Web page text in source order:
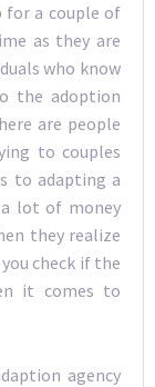
for a couple of
as they are
who know
the adoption
are people
to couples
to adapting a
lot of money
they realize
check if the
it comes to
agency